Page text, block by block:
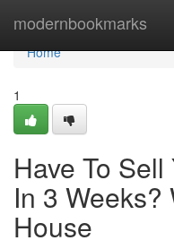
modernbookmarks
Home
Home
1
Have To
In 3 Weeks?
House